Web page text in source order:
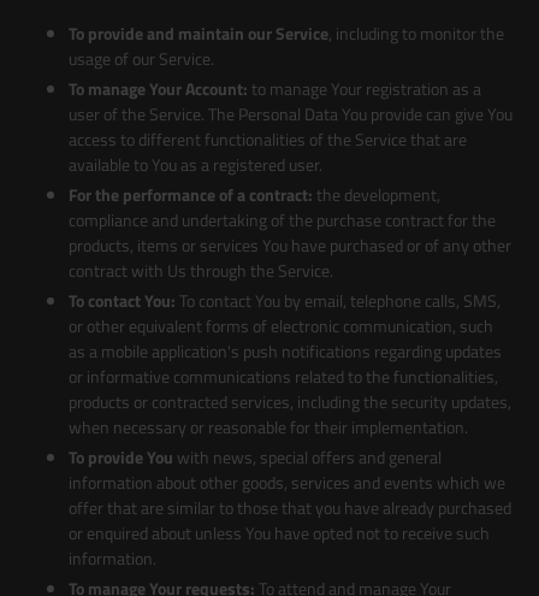
To provide and maintain our Service, including to monitor the
usage of our Service.
To manage Your Account:to manage Your registration as a
user of the Service. The Personal Data You provide can give You
access to different functionalities of the Service that are
available to You as a registered user.
For the performance of a contract:the development,
compliance and undertaking of the purchase contract for the
products, items or services You have purchased or of any other
contract with Us through the Service.
To contact You:To contact You by email, telephone calls, SMS,
or other equivalent forms of electronic communication, such
as a mobile application's push notifications regarding updates
or informative communications related to the functionalities,
products or contracted services, including the security updates,
when necessary or reasonable for their implementation.
To provide You with news, special offers and general
information about other goods, services and events which we
offer that are similar to those that you have already purchased
or enquired about unless You have opted not to receive such
information.
To manage Your requests:To attend and manage Your